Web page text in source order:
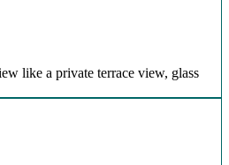
like a private terrace view, glass